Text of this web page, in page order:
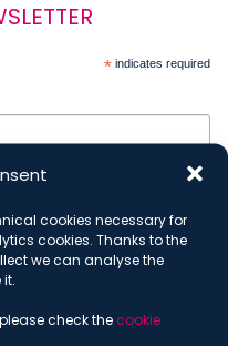
cookies necessary for
cookies. Thanks to the
we can analyse the
check the cookie
* indicates required